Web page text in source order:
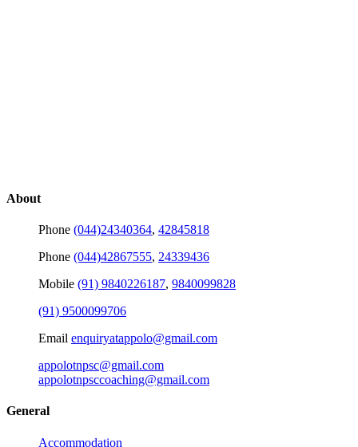
About
Phone (044)24340364, 42845818
Phone (044)42867555, 24339436
Mobile (91) 9840226187, 9840099828
(91) 9500099706
Email enquiryatappolo@gmail.com
appolotnpsc@gmail.com
appolotnpsccoaching@gmail.com
General
Accommodation